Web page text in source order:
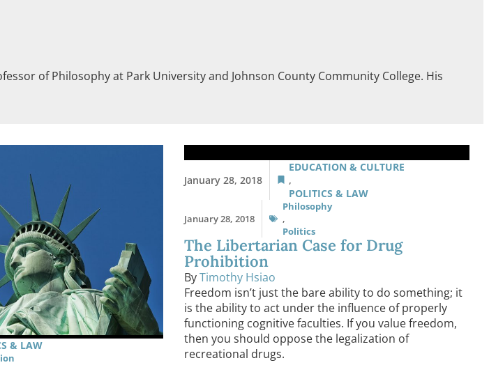
of Philosophy at Park University and Johnson County Community College. His
& LAW
January 28, 2018
EDUCATION & CULTURE
,
POLITICS & LAW
January 28, 2018
Philosophy
,
Politics
The Libertarian Case for Drug
Prohibition
ByTimothy Hsiao
Freedom isn’t just the bare ability to do something; it
is the ability to act under the influence of properly
functioning cognitive faculties. If you value freedom,
then you should oppose the legalization of
recreational drugs.